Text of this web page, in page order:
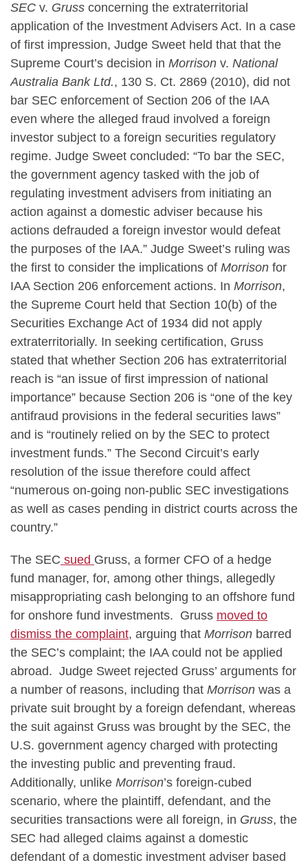
SEC v. Gruss concerning the extraterritorial
application of the Investment Advisers Act. In a case
of first impression, Judge Sweet held that that the
Supreme Court’s decision in Morrison v. National
Australia Bank Ltd., 130 S. Ct. 2869 (2010), did not
bar SEC enforcement of Section 206 of the IAA
even where the alleged fraud involved a foreign
investor subject to a foreign securities regulatory
regime. Judge Sweet concluded: “To bar the SEC,
the government agency tasked with the job of
regulating investment advisers from initiating an
action against a domestic adviser because his
actions defrauded a foreign investor would defeat
the purposes of the IAA.” Judge Sweet’s ruling was
the first to consider the implications of Morrison for
IAA Section 206 enforcement actions. In Morrison,
the Supreme Court held that Section 10(b) of the
Securities Exchange Act of 1934 did not apply
extraterritorially. In seeking certification, Gruss
stated that whether Section 206 has extraterritorial
reach is “an issue of first impression of national
importance” because Section 206 is “one of the key
antifraud provisions in the federal securities laws”
and is “routinely relied on by the SEC to protect
investment funds.” The Second Circuit’s early
resolution of the issue therefore could affect
“numerous on-going non-public SEC investigations
as well as cases pending in district courts across the
country.”
The SEC sued Gruss, a former CFO of a hedge
fund manager, for, among other things, allegedly
misappropriating cash belonging to an offshore fund
for onshore fund investments. Gruss moved to
dismiss the complaint, arguing that Morrison barred
the SEC’s complaint; the IAA could not be applied
abroad. Judge Sweet rejected Gruss’ arguments for
a number of reasons, including that Morrison was a
private suit brought by a foreign defendant, whereas
the suit against Gruss was brought by the SEC, the
U.S. government agency charged with protecting
the investing public and preventing fraud.
Additionally, unlike Morrison’s foreign-cubed
scenario, where the plaintiff, defendant, and the
securities transactions were all foreign, in Gruss, the
SEC had alleged claims against a domestic
defendant of a domestic investment adviser based